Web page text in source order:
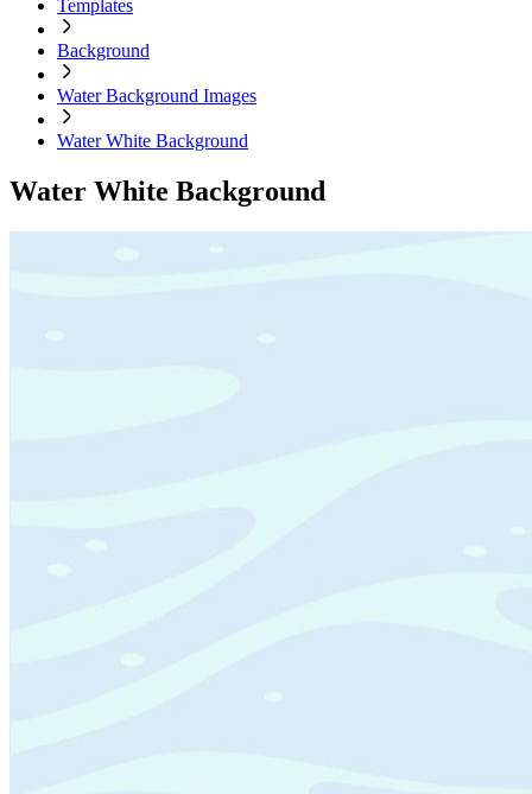
Templates
Background
Water Background Images
Water White Background
Water White Background